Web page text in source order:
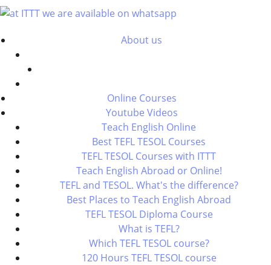
About us
Online Courses
Youtube Videos
Teach English Online
Best TEFL TESOL Courses
TEFL TESOL Courses with ITTT
Teach English Abroad or Online!
TEFL and TESOL. What's the difference?
Best Places to Teach English Abroad
TEFL TESOL Diploma Course
What is TEFL?
Which TEFL TESOL course?
120 Hours TEFL TESOL course